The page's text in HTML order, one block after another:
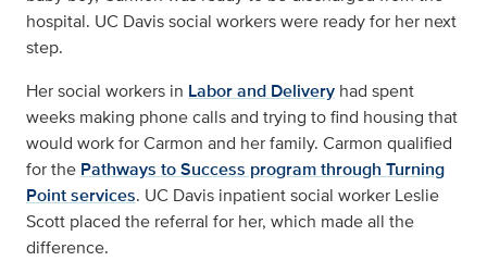
hospital. UC Davis social workers were ready for her next
step.
Her social workers in Labor and Delivery had spent
weeks making phone calls and trying to find housing that
would work for Carmon and her family. Carmon qualified
for the Pathways to Success program through Turning
Point services. UC Davis inpatient social worker Leslie
Scott placed the referral for her, which made all the
difference.